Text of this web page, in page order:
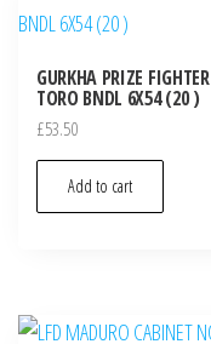
GURKHA PRIZE FIGHTER
TORO BNDL 6X54 (20 )
£53.50
Add to cart